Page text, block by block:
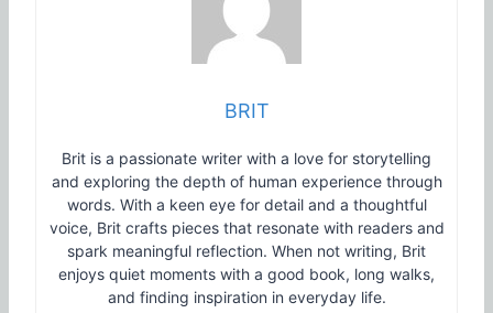
BRIT
Brit is a passionate writer with a love for storytelling
and exploring the depth of human experience through
words. With a keen eye for detail and a thoughtful
voice, Brit crafts pieces that resonate with readers and
spark meaningful reflection. When not writing, Brit
enjoys quiet moments with a good book, long walks,
and finding inspiration in everyday life.